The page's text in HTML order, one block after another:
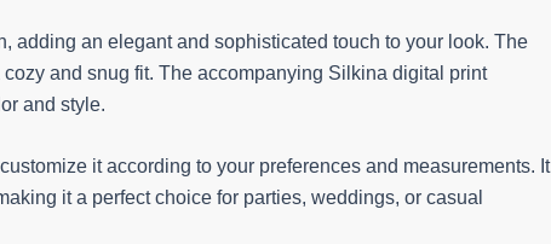
adding an elegant and sophisticated touch to your look. The
and snug fit. The accompanying Silkina digital print
and style.
it according to your preferences and measurements. It
it a perfect choice for parties, weddings, or casual